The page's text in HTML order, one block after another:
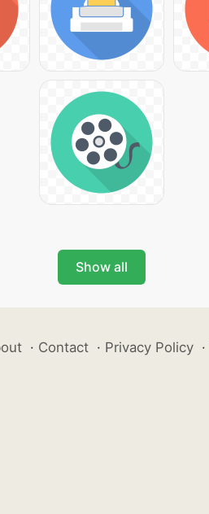
Show all
· Contact · Privacy Policy ·